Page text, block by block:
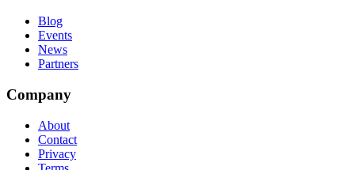
Blog
Events
News
Partners
Company
About
Contact
Privacy